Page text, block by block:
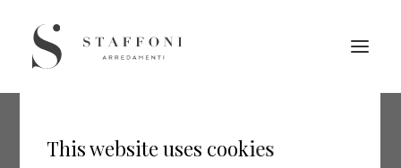
This website uses cookies